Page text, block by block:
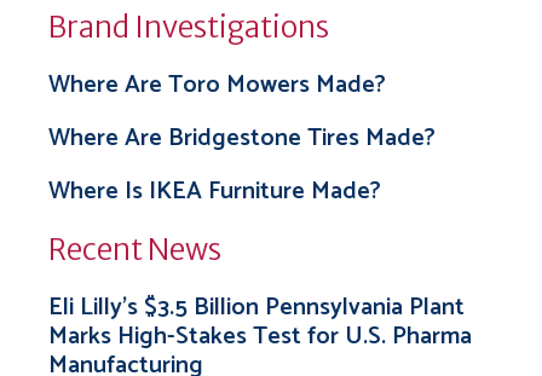
Brand Investigations
Where Are Toro Mowers Made?
Where Are Bridgestone Tires Made?
Where Is IKEA Furniture Made?
Recent News
Eli Lilly’s $3.5 Billion Pennsylvania Plant
Marks High-Stakes Test for U.S. Pharma
Manufacturing